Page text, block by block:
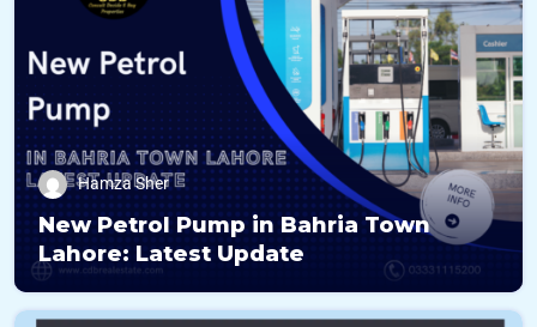
Hamza Sher
New Petrol Pump in Bahria Town
Lahore: Latest Update